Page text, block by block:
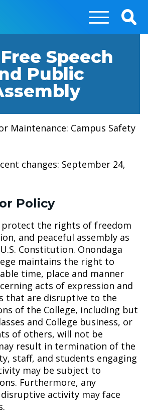
Speech
Public
Maintenance: Campus Safety
changes: September 24,
Policy
protect the rights of freedom
and peaceful assembly as
Constitution. Onondaga
maintains the right to
time, place and manner
acts of expression and
that are disruptive to the
of the College, including but
and College business, or
of others, will not be
result in termination of the
staff, and students engaging
may be subject to
Furthermore, any
activity may face